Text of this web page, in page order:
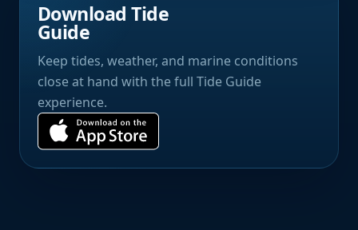
Download Tide
Guide
Keep tides, weather, and marine conditions
close at hand with the full Tide Guide
experience.